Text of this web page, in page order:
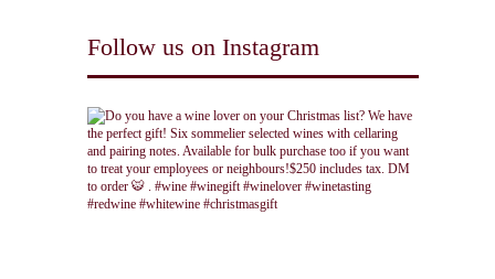
Follow us on Instagram